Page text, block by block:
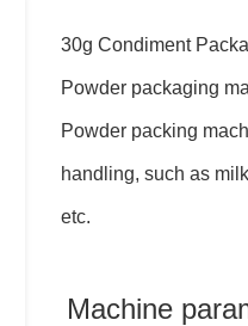
30g Condiment
Powder packaging
Powder packing
handling, such as
etc.
Machine